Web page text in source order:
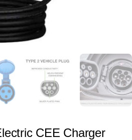
CEE Charger